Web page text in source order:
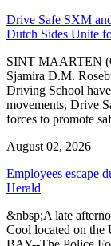
Drive Safe SXM
Dutch Sides Unite
SINT MAARTEN
Sjamira D.M.
Driving School
movements, Drive
forces to promote
August 02, 2026
Employees escape
Herald
&nbsp;A late
Cool located on the